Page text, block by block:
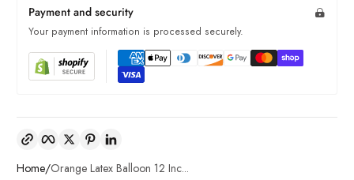
Payment and security
Your payment information is processed securely.
Copy link FacebookTwitterPinterest
Home Orange Latex Balloon 12 Inc...